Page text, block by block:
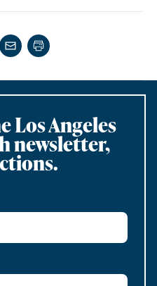
on LinkedIn
Share via e-mail
Print page
Los Angeles
newsletter,